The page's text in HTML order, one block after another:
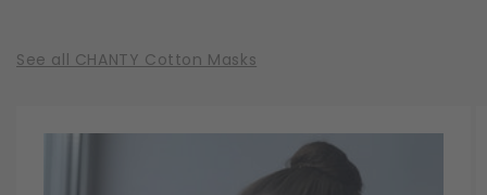
See all CHANTY Cotton Masks